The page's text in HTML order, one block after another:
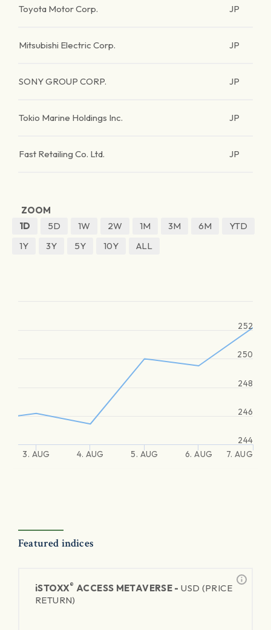
Toyota Motor Corp. JP
Mitsubishi Electric Corp. JP
SONY GROUP CORP. JP
Tokio Marine Holdings Inc. JP
Fast Retailing Co. Ltd. JP
ZOOM
1D
5D 1W 2W 1M 3M 6M
YTD
1Y
3Y 5Y 10Y ALL
3. AUG 4. AUG 5. AUG 6. AUG 7. AUG
244
246
248
250
252
Featured indices
iSTOXX® ACCESS METAVERSE -USD (PRICE
RETURN)